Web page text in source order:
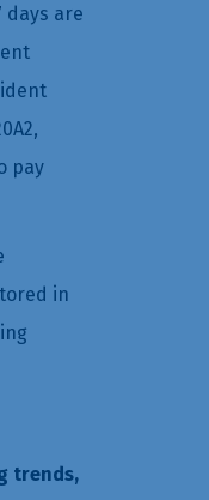
days are
pay
in
trends,